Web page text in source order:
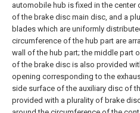
automobile hub is fixed in the center
of the brake disc main disc, and a
blades which are uniformly
circumference of the hub part are
wall of the hub part; the middle part
of the brake disc is also provided
opening corresponding to the
side surface of the auxiliary disc of
provided with a plurality of brake